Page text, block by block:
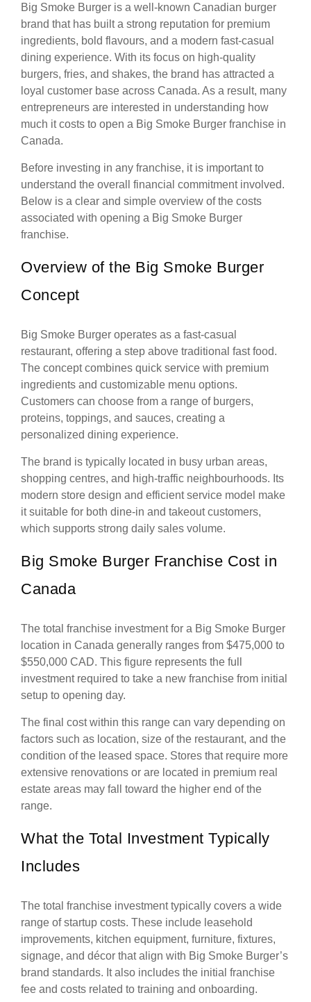
Big Smoke Burger is a well-known Canadian burger
brand that has built a strong reputation for premium
ingredients, bold flavours, and a modern fast-casual
dining experience. With its focus on high-quality
burgers, fries, and shakes, the brand has attracted a
loyal customer base across Canada. As a result, many
entrepreneurs are interested in understanding how
much it costs to open a Big Smoke Burger franchise in
Canada.
Before investing in any franchise, it is important to
understand the overall financial commitment involved.
Below is a clear and simple overview of the costs
associated with opening a Big Smoke Burger
franchise.
Overview of the Big Smoke Burger
Concept
Big Smoke Burger operates as a fast-casual
restaurant, offering a step above traditional fast food.
The concept combines quick service with premium
ingredients and customizable menu options.
Customers can choose from a range of burgers,
proteins, toppings, and sauces, creating a
personalized dining experience.
The brand is typically located in busy urban areas,
shopping centres, and high-traffic neighbourhoods. Its
modern store design and efficient service model make
it suitable for both dine-in and takeout customers,
which supports strong daily sales volume.
Big Smoke Burger Franchise Cost in
Canada
The total franchise investment for a Big Smoke Burger
location in Canada generally ranges from $475,000 to
$550,000 CAD. This figure represents the full
investment required to take a new franchise from initial
setup to opening day.
The final cost within this range can vary depending on
factors such as location, size of the restaurant, and the
condition of the leased space. Stores that require more
extensive renovations or are located in premium real
estate areas may fall toward the higher end of the
range.
What the Total Investment Typically
Includes
The total franchise investment typically covers a wide
range of startup costs. These include leasehold
improvements, kitchen equipment, furniture, fixtures,
signage, and décor that align with Big Smoke Burger’s
brand standards. It also includes the initial franchise
fee and costs related to training and onboarding.